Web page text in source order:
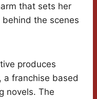
that sets her
the scenes
produces
, a franchise based
novels. The